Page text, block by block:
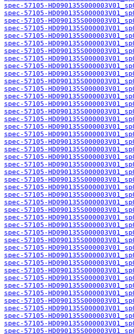
spec-57105-
spec-57105-
spec-57105-
spec-57105-
spec-57105-
spec-57105-
spec-57105-
spec-57105-
spec-57105-
spec-57105-
spec-57105-
spec-57105-
spec-57105-
spec-57105-
spec-57105-
spec-57105-
spec-57105-
spec-57105-
spec-57105-
spec-57105-
spec-57105-
spec-57105-
spec-57105-
spec-57105-
spec-57105-
spec-57105-
spec-57105-
spec-57105-
spec-57105-
spec-57105-
spec-57105-
spec-57105-
spec-57105-
spec-57105-
spec-57105-
spec-57105-
spec-57105-
spec-57105-
spec-57105-
spec-57105-
spec-57105-
spec-57105-
spec-57105-
spec-57105-